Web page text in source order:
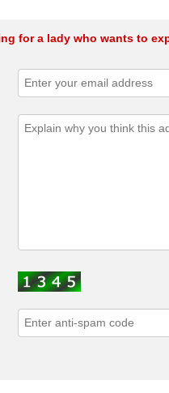
for a lady who wants to